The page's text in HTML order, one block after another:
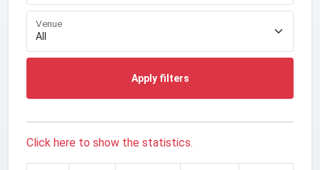
Venue
Apply filters
Click here to show the statistics.